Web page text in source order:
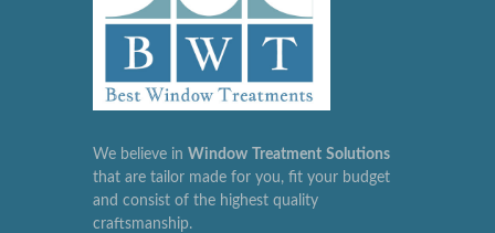
We believe in Window Treatment Solutions
that are tailor made for you, fit your budget
and consist of the highest quality
craftsmanship.